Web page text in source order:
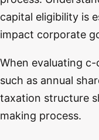
capital eligibility is
impact corporate
When evaluating
such as annual
taxation structure
making process.